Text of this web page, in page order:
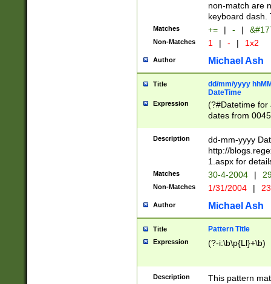
non-match are
keyboard dash.
Matches += | - |
Non-Matches 1 | - | 1x2
Author Michael Ash
Title
dd/mm/yyyy
DateTime
Expression
(?#Datetime for
dates from
2 digits Years
February is
Julian and
http://
Missing days
only one set
caused by
http://
format
than ten
to December
9]|1[0-
Description
dd-mm-yyyy
http://
1.aspx for
Matches 30-4-2004 |
Non-Matches 1/31/2004 |
Author Michael Ash
Title Pattern Title
Expression (?-i:\b\p{Ll}+\b)
Description This pattern